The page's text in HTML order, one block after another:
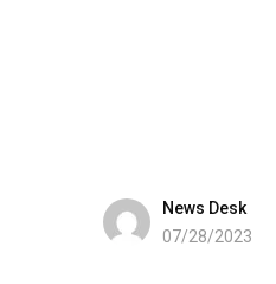
News Desk
07/28/2023